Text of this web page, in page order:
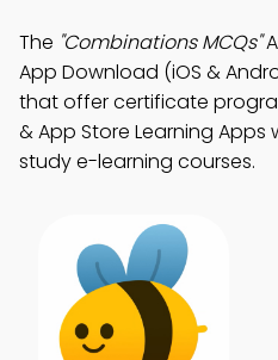
The "Combinations MCQs"
App Download (iOS &
that offer certificate
& App Store Learning
study e-learning courses.